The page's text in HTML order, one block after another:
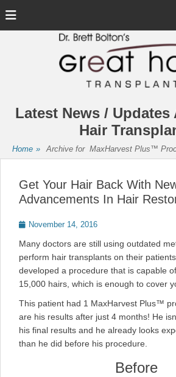
Latest News / Updates
Hair
Home » Archive for MaxHarvest Plus™
Get Your Hair Back With
Advancements In Hair
PostedNovember 14, 2016
Many doctors are still using outdated
perform hair transplants on their
developed a procedure that is capable
15,000 hairs, which is enough to cover
This patient had 1 MaxHarvest Plus™
are his results after just 4 months! He
his final results and he already looks
than he did before his procedure.
Before